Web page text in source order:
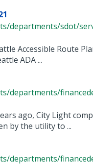
departments/sdot/
Accessible Route
ADA ...
departments/
ago, City Light
by the utility to ...
departments/